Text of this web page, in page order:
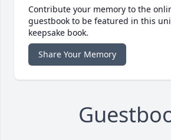
Contribute your memory to the
guestbook to be featured in this
keepsake book.
Share Your Memory